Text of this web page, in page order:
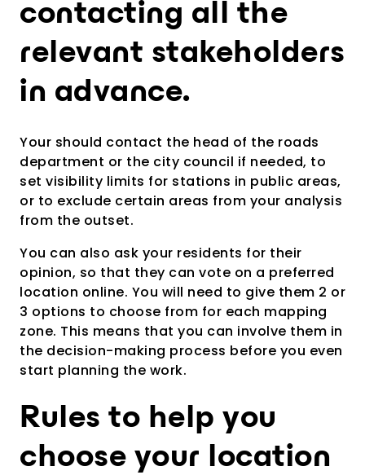
contacting all the
relevant stakeholders
in advance.
Your should contact the head of the roads
department or the city council if needed, to
set visibility limits for stations in public areas,
or to exclude certain areas from your analysis
from the outset.
You can also ask your residents for their
opinion, so that they can vote on a preferred
location online. You will need to give them 2 or
3 options to choose from for each mapping
zone. This means that you can involve them in
the decision-making process before you even
start planning the work.
Rules to help you
choose your location